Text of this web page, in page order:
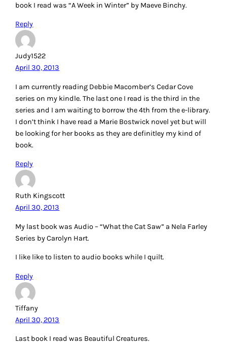
book I read was “A Week in Winter” by Maeve Binchy.
Reply
Judy1522
April 30, 2013
I am currently reading Debbie Macomber’s Cedar Cove
series on my kindle. The last one I read is the third in the
series and I am waiting to borrow the 4th from the e-library.
I don’t think I have read a Marie Bostwick novel yet but will
be looking for her books as they are definitley my kind of
book.
Reply
Ruth Kingscott
April 30, 2013
My last book was Audio – “What the Cat Saw” a Nela Farley
Series by Carolyn Hart.
I like like to listen to audio books while I quilt.
Reply
Tiffany
April 30, 2013
Last book I read was Beautiful Creatures.